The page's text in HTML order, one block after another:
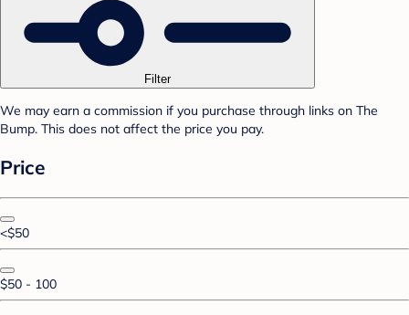
Filter
We may earn a commission if you purchase through links on The
Bump. This does not affect the price you pay.
Price
<$50
$50 - 100